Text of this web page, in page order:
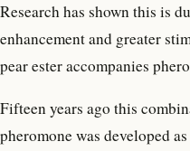
Research has shown this is
enhancement and greater
pear ester accompanies
Fifteen years ago this
pheromone was developed